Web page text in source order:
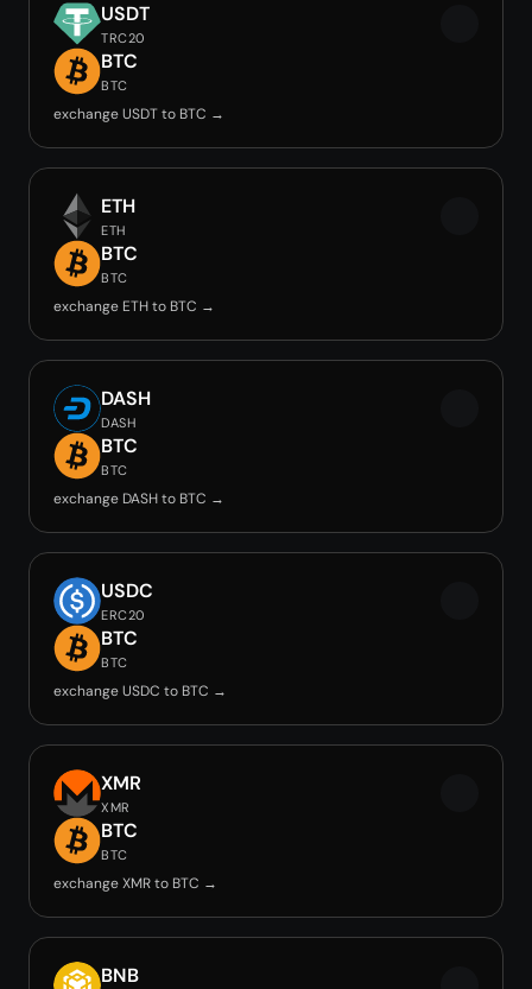
USDT
TRC20
BTC
BTC
exchange USDT to BTC →
ETH
ETH
BTC
BTC
exchange ETH to BTC →
DASH
DASH
BTC
BTC
exchange DASH to BTC →
USDC
ERC20
BTC
BTC
exchange USDC to BTC →
XMR
XMR
BTC
BTC
exchange XMR to BTC →
BNB